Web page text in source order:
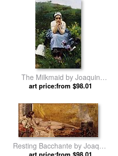
The Milkmaid by Joaquin
Sorolla y Bastida
art price:from $98.01
Resting Bacchante by Joaquin
art price:from $98.01